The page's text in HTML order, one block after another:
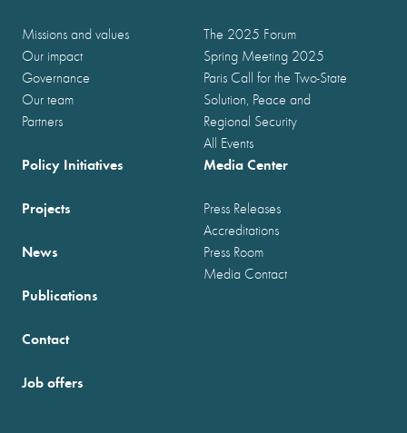
Missions and values
Our impact
Governance
Our team
Partners
The 2025 Forum
Spring Meeting 2025
Paris Call for the Two-State
Solution, Peace and
Regional Security
All Events
Policy Initiatives
Projects
News
Publications
Media Center
Press Releases
Accreditations
Press Room
Media Contact
Contact
Job offers